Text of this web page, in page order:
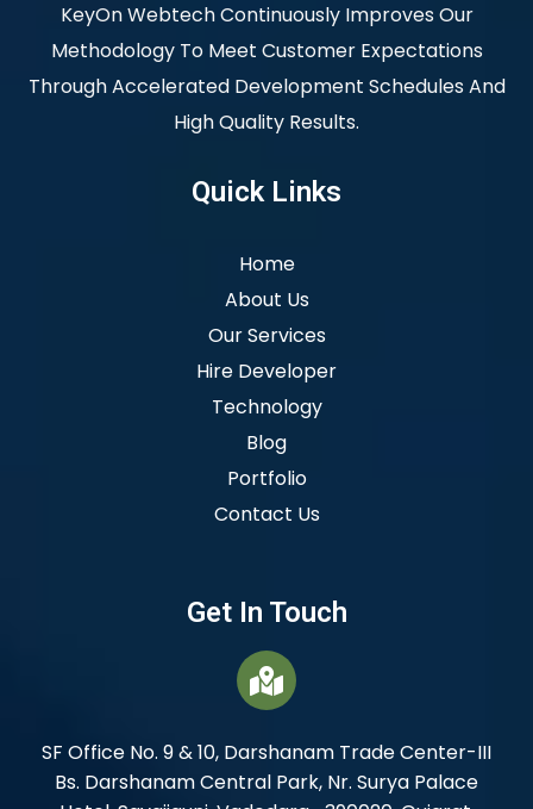
KeyOn Webtech Continuously Improves Our
Methodology To Meet Customer Expectations
Through Accelerated Development Schedules And
High Quality Results.
Quick Links
Home
About Us
Our Services
Hire Developer
Technology
Blog
Portfolio
Contact Us
Get In Touch
SF Office No. 9 & 10, Darshanam Trade Center-III
Bs. Darshanam Central Park, Nr. Surya Palace